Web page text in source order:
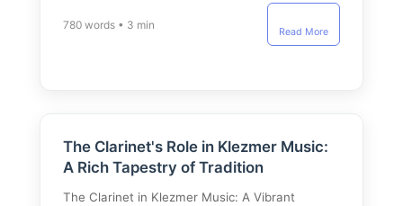
780 words • 3 min
Read More
The Clarinet's Role in Klezmer Music:
A Rich Tapestry of Tradition
The Clarinet in Klezmer Music: A Vibrant